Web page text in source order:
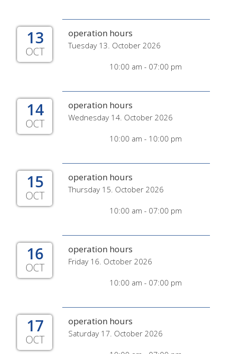
13
OCT
operation hours
Tuesday 13. October 2026
10:00 am - 07:00 pm
14
OCT
operation hours
Wednesday 14. October 2026
10:00 am - 10:00 pm
15
OCT
operation hours
Thursday 15. October 2026
10:00 am - 07:00 pm
16
OCT
operation hours
Friday 16. October 2026
10:00 am - 07:00 pm
17
OCT
operation hours
Saturday 17. October 2026